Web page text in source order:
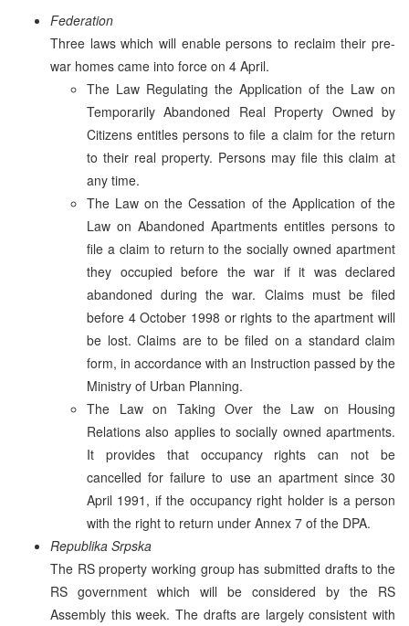
Federation
Three laws which will enable persons to reclaim their pre-
war homes came into force on 4 April.
The Law Regulating the Application of the Law on
Temporarily Abandoned Real Property Owned by
Citizens entitles persons to file a claim for the return
to their real property. Persons may file this claim at
any time.
The Law on the Cessation of the Application of the
Law on Abandoned Apartments entitles persons to
file a claim to return to the socially owned apartment
they occupied before the war if it was declared
abandoned during the war. Claims must be filed
before 4 October 1998 or rights to the apartment will
be lost. Claims are to be filed on a standard claim
form, in accordance with an Instruction passed by the
Ministry of Urban Planning.
The Law on Taking Over the Law on Housing
Relations also applies to socially owned apartments.
It provides that occupancy rights can not be
cancelled for failure to use an apartment since 30
April 1991, if the occupancy right holder is a person
with the right to return under Annex 7 of the DPA.
Republika Srpska
The RS property working group has submitted drafts to the
RS government which will be considered by the RS
Assembly this week. The drafts are largely consistent with